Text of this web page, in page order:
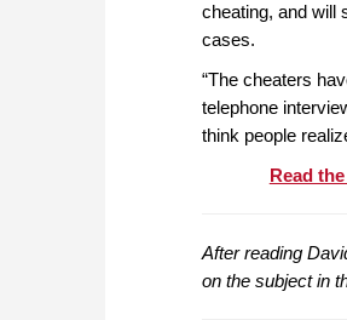
cheating, and will
cases.
“The cheaters
telephone
think people
Read
After reading
on the subject in